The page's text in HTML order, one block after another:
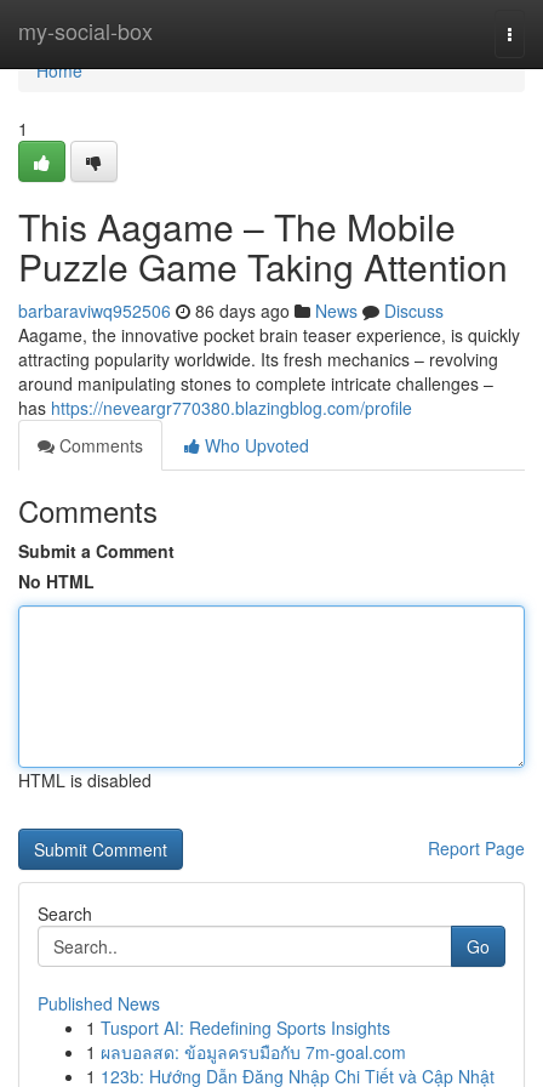
my-social-box
Home
Home
1
This Aagame – The Mobile
Puzzle Game Taking Attention
barbaraviwq952506 86 days ago News
Discuss
Aagame, the innovative pocket brain teaser experience, is quickly
attracting popularity worldwide. Its fresh mechanics – revolving
around manipulating stones to complete intricate challenges –
has https://neveargr770380.blazingblog.com/profile
Comments
Who Upvoted
Comments
Submit a Comment
No HTML
HTML is disabled
Report Page
Search
Go
Published News
1 Tusport AI: Redefining Sports Insights
1 ผลบอลสด: ข้อมูลครบมือกับ 7m-goal.com
1 123b: Hướng Dẫn Đăng Nhập Chi Tiết và Cập Nhật